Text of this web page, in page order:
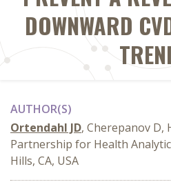
DOWNWARD
AUTHOR(S)
Ortendahl JD, Cherepanov D,
Partnership for Health
Hills, CA, USA